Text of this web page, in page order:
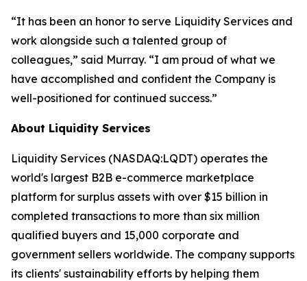
“It has been an honor to serve Liquidity Services and
work alongside such a talented group of
colleagues,” said Murray. “I am proud of what we
have accomplished and confident the Company is
well-positioned for continued success.”
About Liquidity Services
Liquidity Services (NASDAQ:LQDT) operates the
world's largest B2B e-commerce marketplace
platform for surplus assets with over $15 billion in
completed transactions to more than six million
qualified buyers and 15,000 corporate and
government sellers worldwide. The company supports
its clients' sustainability efforts by helping them